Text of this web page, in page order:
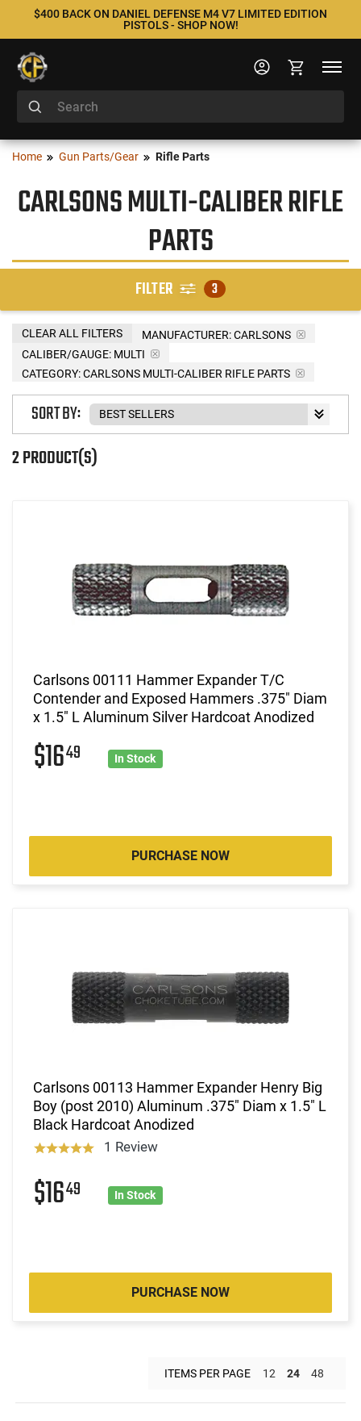
$400 BACK ON DANIEL DEFENSE M4 V7 LIMITED EDITION
PISTOLS - SHOP NOW!
Home Gun Parts/Gear Rifle Parts
CARLSONS MULTI-CALIBER RIFLE
PARTS
FILTER 3
MANUFACTURER:CARLSONS
CALIBER/GAUGE: MULTI
CATEGORY: CARLSONS MULTI-CALIBER RIFLE PARTS
CLEAR ALL FILTERS
2 PRODUCT(S)
SORT BY:
Carlsons 00111 Hammer Expander T/C
Contender and Exposed Hammers .375" Diam
x 1.5" L Aluminum Silver Hardcoat Anodized
$1649 In Stock
PURCHASE NOW
Carlsons 00113 Hammer Expander Henry Big
Boy (post 2010) Aluminum .375" Diam x 1.5" L
Black Hardcoat Anodized
1 Review
$1649 In Stock
PURCHASE NOW
ITEMS PER PAGE 12 24 48